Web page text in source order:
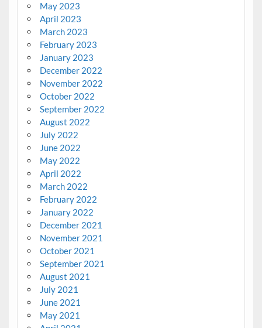
May 2023
April 2023
March 2023
February 2023
January 2023
December 2022
November 2022
October 2022
September 2022
August 2022
July 2022
June 2022
May 2022
April 2022
March 2022
February 2022
January 2022
December 2021
November 2021
October 2021
September 2021
August 2021
July 2021
June 2021
May 2021